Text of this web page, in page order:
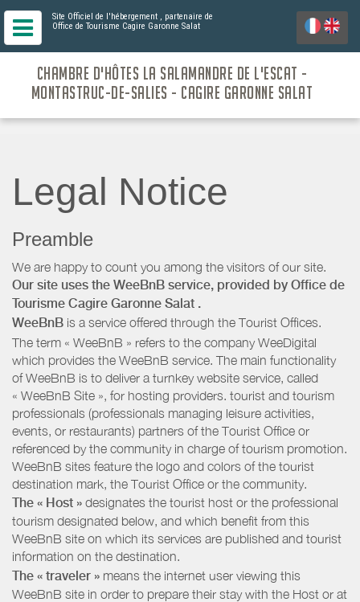
Site Officiel de l'hébergement , partenaire de
Office de Tourisme Cagire Garonne Salat
CHAMBRE D'HÔTES LA SALAMANDRE DE L'ESCAT -
MONTASTRUC-DE-SALIES - CAGIRE GARONNE SALAT
Legal Notice
Preamble
We are happy to count you among the visitors of our site.
Our site uses the WeeBnB service, provided by Office de
Tourisme Cagire Garonne Salat .
WeeBnB is a service offered through the Tourist Offices.
The term « WeeBnB » refers to the company WeeDigital
which provides the WeeBnB service. The main functionality
of WeeBnB is to deliver a turnkey website service, called
« WeeBnB Site », for hosting providers. tourist and tourism
professionals (professionals managing leisure activities,
events, or restaurants) partners of the Tourist Office or
referenced by the community in charge of tourism promotion.
WeeBnB sites feature the logo and colors of the tourist
destination mark, the Tourist Office or the community.
The « Host » designates the tourist host or the professional
tourism designated below, and which benefit from this
WeeBnB site on which its services are published and tourist
information on the destination.
The « traveler » means the internet user viewing this
WeeBnB site in order to prepare their stay with the Host or at